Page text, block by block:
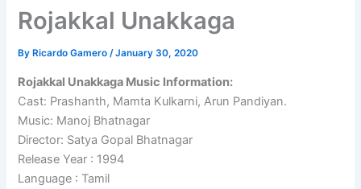
Rojakkal Unakkaga
By Ricardo Gamero/January 30, 2020
Rojakkal Unakkaga Music Information:
Cast: Prashanth, Mamta Kulkarni, Arun Pandiyan.
Music: Manoj Bhatnagar
Director: Satya Gopal Bhatnagar
Release Year : 1994
Language : Tamil